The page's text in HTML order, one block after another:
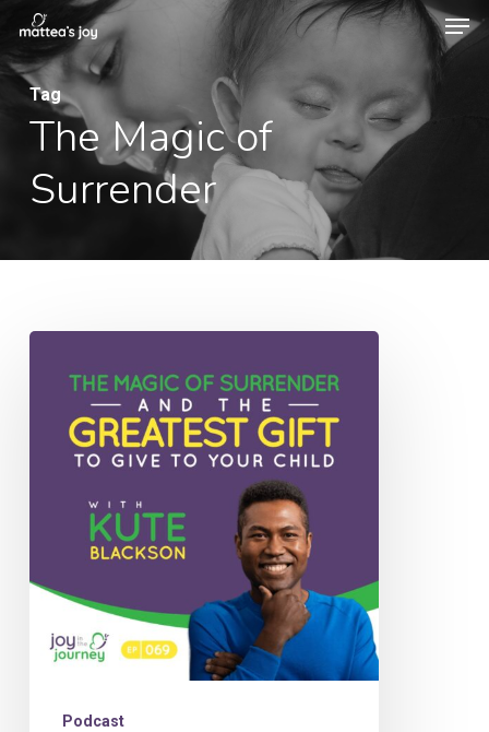
to
main
content
Tag
The Magic of
Surrender
Magic
Greatest
Gift
Podcast